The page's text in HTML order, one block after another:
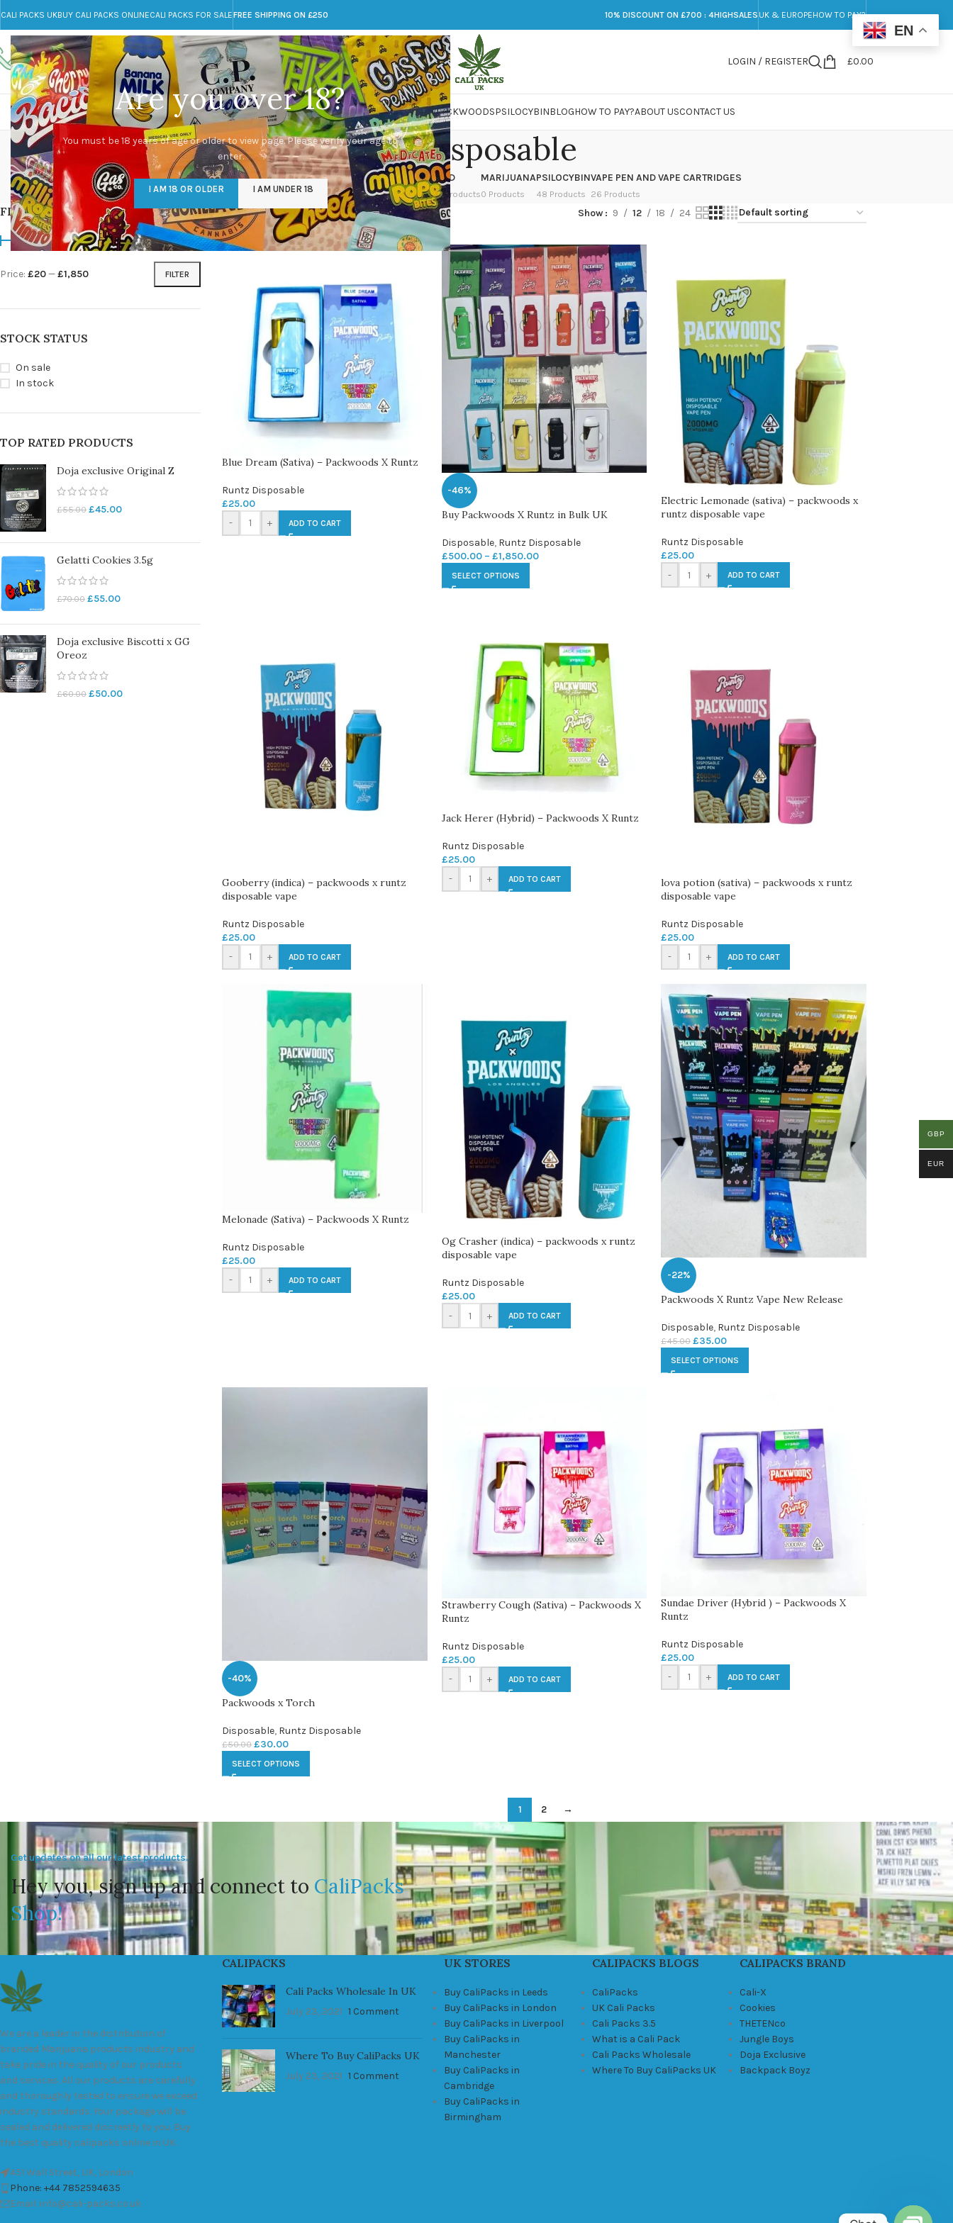
Are you over 18?
You must be 18 years of age or older to view page. Please verify your age to
enter.
I AM 18 OR OLDER I AM UNDER 18
CALI PACKS UKBUY CALI PACKS ONLINECALI PACKS FOR SALEFREE SHIPPING ON £250 10% DISCOUNT ON £700 : 4HIGHSALES UK & EUROPEHOW TO PAY?
Call toll-free
+44 785 259 4635
Any Questions?
info@cali-packs.co.uk
LOGIN / REGISTER £0.00
CALI PACKS FOR SALE UKCALI PACKSDOJA JARSDMTLSDMARIJUANAPACKWOODSPSILOCYBINBLOGHOW TO PAY?ABOUT USCONTACT US
Runtz Disposable
CALI PACKS UK
154 Products
DMT
11 Products
EDIBLES WEED
16 Products
FLOWER
154 Products
HASH
1 Product
KETAMINE
1 Product
LSD
7 Products
MARIJUANA
0 Products
PSILOCYBIN
48 Products
VAPE PEN AND VAPE CARTRIDGES
26 Products
FILTER BY PRICE
FILTER
Price: £20—£1,850
STOCK STATUS
On sale
In stock
TOP RATED PRODUCTS
Doja exclusive Original Z
£55.00 £45.00
Gelatti Cookies 3.5g
£70.00 £55.00
Doja exclusive Biscotti x GG
Oreoz
£60.00 £50.00
Home/Marijuana/Packwoods/Runtz Disposable Show 9 12 18 24
Blue Dream (Sativa) – Packwoods X Runtz
Runtz Disposable
£25.00
-
+ ADD TO CART
-46%
Buy Packwoods X Runtz in Bulk UK
Disposable, Runtz Disposable
£500.00 – £1,850.00
SELECT OPTIONS
Electric Lemonade (sativa) – packwoods x
runtz disposable vape
Runtz Disposable
£25.00
-
+ ADD TO CART
Gooberry (indica) – packwoods x runtz
disposable vape
Runtz Disposable
£25.00
-
+ ADD TO CART
Jack Herer (Hybrid) – Packwoods X Runtz
Runtz Disposable
£25.00
-
+ ADD TO CART
lova potion (sativa) – packwoods x runtz
disposable vape
Runtz Disposable
£25.00
-
+ ADD TO CART
Melonade (Sativa) – Packwoods X Runtz
Runtz Disposable
£25.00
-
+ ADD TO CART
Og Crasher (indica) – packwoods x runtz
disposable vape
Runtz Disposable
£25.00
-
+ ADD TO CART
-22%
Packwoods X Runtz Vape New Release
Disposable, Runtz Disposable
£45.00 £35.00
SELECT OPTIONS
-40%
Packwoods x Torch
Disposable, Runtz Disposable
£50.00 £30.00
SELECT OPTIONS
Strawberry Cough (Sativa) – Packwoods X
Runtz
Runtz Disposable
£25.00
-
+ ADD TO CART
Sundae Driver (Hybrid ) – Packwoods X
Runtz
Runtz Disposable
£25.00
-
+ ADD TO CART
1 2 →
Get updates on all our latest products.
Hey you, sign up and connect to CaliPacks
Shop!
We are a leader in the distribution of
branded Marijuana products industry and
take pride in the quality of our products
and services. All our products are carefully
and thoroughly tested to ensure we exceed
industry standards. Your package will be
sealed and delivered discreetly to you. Buy
the best quality calipacks online in UK.
451 Wall Street, UK, London
Phone: +44 7852594635
Email: info@cali-packs.co.uk
CALIPACKS
Cali Packs Wholesale In UK
July 23, 2021 1 Comment
Where To Buy CaliPacks UK
July 23, 2021 1 Comment
UK STORES
Buy CaliPacks in Leeds
Buy CaliPacks in London
Buy CaliPacks in Liverpool
Buy CaliPacks in
Manchester
Buy CaliPacks in
Cambridge
Buy CaliPacks in
Birmingham
CALIPACKS BLOGS
CaliPacks
UK Cali Packs
Cali Packs 3.5
What is a Cali Pack
Cali Packs Wholesale
Where To Buy CaliPacks UK
CALIPACKS BRAND
Cali-X
Cookies
THETENco
Jungle Boys
Doja Exclusive
Backpack Boyz
EN
GBP
EUR